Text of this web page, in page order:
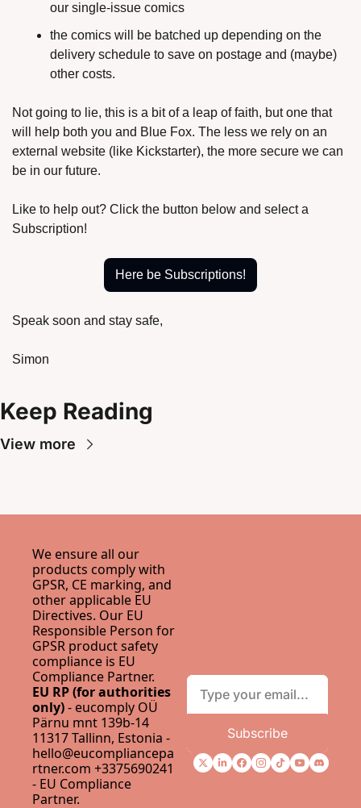
our single-issue comics
the comics will be batched up depending on the
delivery schedule to save on postage and (maybe)
other costs.
Not going to lie, this is a bit of a leap of faith, but one that
will help both you and Blue Fox. The less we rely on an
external website (like Kickstarter), the more secure we can
be in our future.
Like to help out? Click the button below and select a
Subscription!
Here be Subscriptions!
Speak soon and stay safe,
Simon
Keep Reading
View more
We ensure all our
products comply with
GPSR, CE marking, and
other applicable EU
Directives. Our EU
Responsible Person for
GPSR product safety
compliance is EU
Compliance Partner.
EU RP (for authorities
only) - eucomply OÜ
Pärnu mnt 139b-14
hello@eucompliancepa
rtner.com +3375690241
- EU Compliance
Partner.
Subscribe